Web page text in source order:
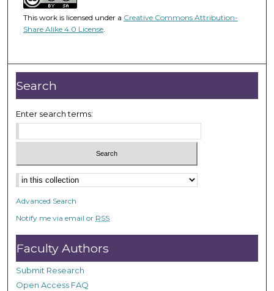
This work is licensed under a Creative Commons Attribution-
Share Alike 4.0 License.
Search
Enter search terms:
Advanced Search
Notify me via email or RSS
Faculty Authors
Submit Research
Open Access FAQ